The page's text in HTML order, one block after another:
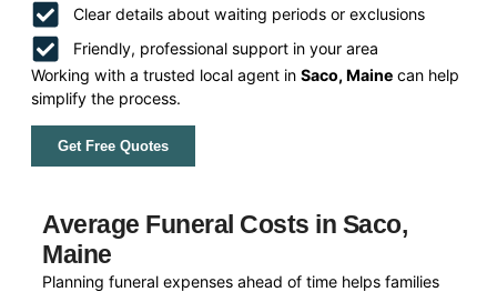
Clear details about waiting periods or exclusions
Friendly, professional support in your area
Working with a trusted local agent inSaco, Maine can help
simplify the process.
Get Free Quotes
Average Funeral Costs in Saco,
Maine
Planning funeral expenses ahead of time helps families